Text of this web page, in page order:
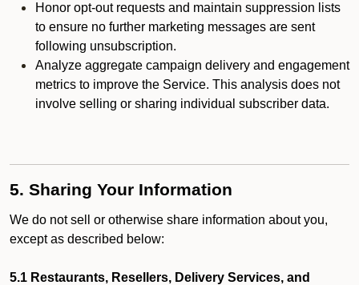
Honor opt-out requests and maintain suppression lists
to ensure no further marketing messages are sent
following unsubscription.
Analyze aggregate campaign delivery and engagement
metrics to improve the Service. This analysis does not
involve selling or sharing individual subscriber data.
5. Sharing Your Information
We do not sell or otherwise share information about you,
except as described below:
5.1 Restaurants, Resellers, Delivery Services, and